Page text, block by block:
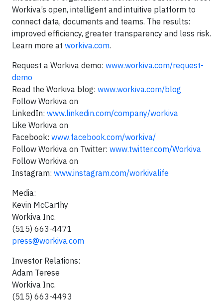
Workiva’s open, intelligent and intuitive platform to
connect data, documents and teams. The results:
improved efficiency, greater transparency and less risk.
Learn more at workiva.com.
Request a Workiva demo: www.workiva.com/request-
demo
Read the Workiva blog: www.workiva.com/blog
Follow Workiva on
LinkedIn: www.linkedin.com/company/workiva
Like Workiva on
Facebook: www.facebook.com/workiva/
Follow Workiva on Twitter: www.twitter.com/Workiva
Follow Workiva on
Instagram: www.instagram.com/workivalife
Media:
Kevin McCarthy
Workiva Inc.
(515) 663-4471
press@workiva.com
Investor Relations:
Adam Terese
Workiva Inc.
(515) 663-4493